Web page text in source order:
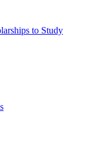
to Study